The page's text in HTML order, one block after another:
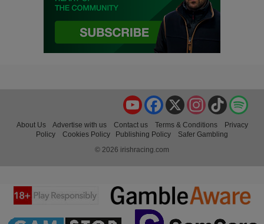
TikTok
Instagram
X
Facebook
YouTube
About Us Advertise with us Contact us Terms & Conditions
Privacy
Policy
Cookies Policy Publishing Policy
Safer Gambling
© 2026 irishracing.com